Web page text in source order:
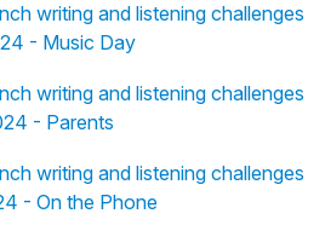
writing and listening challenges
- Music Day
writing and listening challenges
- Parents
writing and listening challenges
- On the Phone